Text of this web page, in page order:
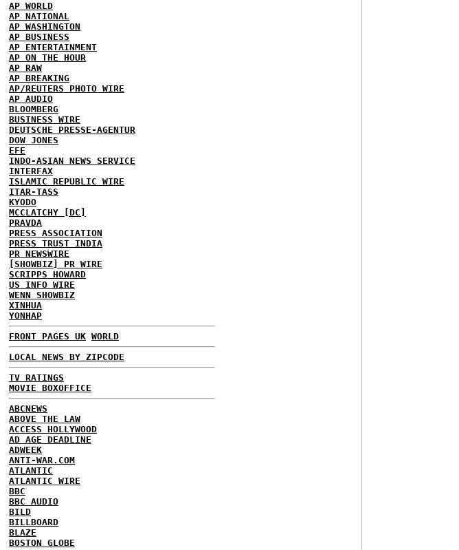
AP WORLD
AP NATIONAL
AP WASHINGTON
AP BUSINESS
AP ENTERTAINMENT
AP ON THE HOUR
AP RAW
AP BREAKING
AP/REUTERS PHOTO WIRE
AP AUDIO
BLOOMBERG
BUSINESS WIRE
DEUTSCHE PRESSE-AGENTUR
DOW JONES
EFE
INDO-ASIAN NEWS SERVICE
INTERFAX
ISLAMIC REPUBLIC WIRE
ITAR-TASS
KYODO
MCCLATCHY [DC]
PRAVDA
PRESS ASSOCIATION
PRESS TRUST INDIA
PR NEWSWIRE
[SHOWBIZ] PR WIRE
SCRIPPS HOWARD
US INFO WIRE
WENN SHOWBIZ
XINHUA
YONHAP
FRONT PAGES UK WORLD
LOCAL NEWS BY ZIPCODE
TV RATINGS
MOVIE BOXOFFICE
ABCNEWS
ABOVE THE LAW
ACCESS HOLLYWOOD
AD AGE DEADLINE
ADWEEK
ANTI-WAR.COM
ATLANTIC
ATLANTIC WIRE
BBC
BBC AUDIO
BILD
BILLBOARD
BLAZE
BOSTON GLOBE